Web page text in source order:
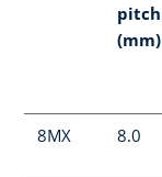
pitch
(mm)
8MX
8.0